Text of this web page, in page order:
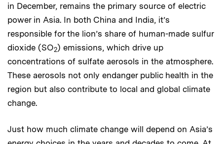
in December, remains the primary source of electric
power in Asia. In both China and India, it’s
responsible for the lion’s share of human-made sulfur
dioxide (SO2) emissions, which drive up
concentrations of sulfate aerosols in the atmosphere.
These aerosols not only endanger public health in the
region but also contribute to local and global climate
change.
Just how much climate change will depend on Asia’s